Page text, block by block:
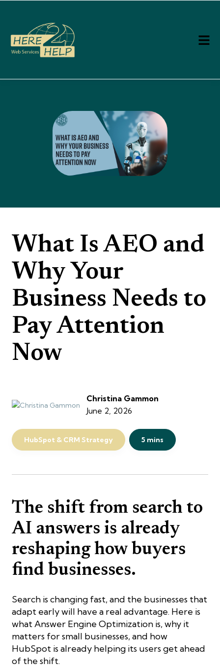
What Is AEO and
Why Your
Business Needs to
Pay Attention
Now
Christina Gammon
June 2, 2026
HubSpot & CRM Strategy 5 mins
The shift from search to
AI answers is already
reshaping how buyers
find businesses.
Search is changing fast, and the businesses that
adapt early will have a real advantage. Here is
what Answer Engine Optimization is, why it
matters for small businesses, and how
HubSpot is already helping its users get ahead
of the shift.